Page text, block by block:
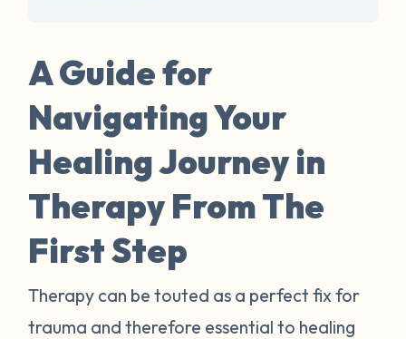
A Guide for
Navigating Your
Healing Journey in
Therapy From The
First Step
Therapy can be touted as a perfect fix for
trauma and therefore essential to healing